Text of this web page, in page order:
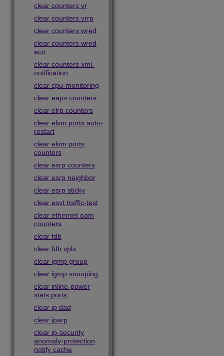
clear counters vr
clear counters vrrp
clear counters wred
clear counters wred
ecn
clear counters xml-
notification
clear cpu-monitoring
clear eaps counters
clear elrp counters
clear elsm ports auto-
restart
clear elsm ports
counters
clear esrp counters
clear esrp neighbor
clear esrp sticky
clear esvt traffic-test
clear ethernet oam
counters
clear fdb
clear fdb vpls
clear igmp group
clear igmp snooping
clear inline-power
stats ports
clear ip dad
clear iparp
clear ip-security
anomaly-protection
notify cache